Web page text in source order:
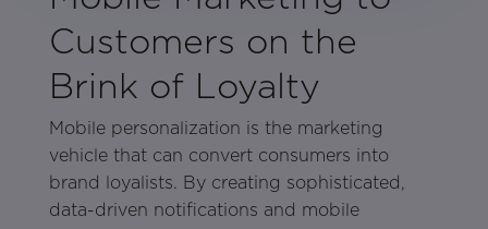
Customers on the
Brink of Loyalty
Mobile personalization is the marketing
vehicle that can convert consumers into
brand loyalists. By creating sophisticated,
data-driven notifications and mobile